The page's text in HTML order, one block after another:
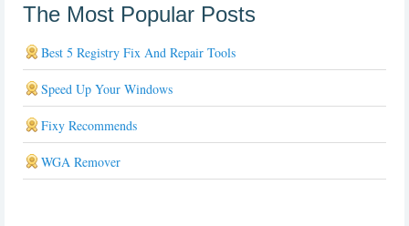
The Most Popular Posts
Best 5 Registry Fix And Repair Tools
Speed Up Your Windows
Fixy Recommends
WGA Remover